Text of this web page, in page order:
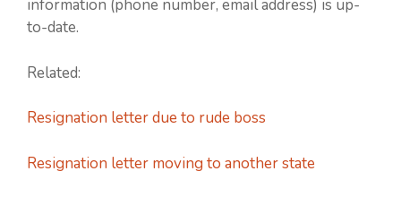
information (phone number, email address) is up-
to-date.
Related:
Resignation letter due to rude boss
Resignation letter moving to another state